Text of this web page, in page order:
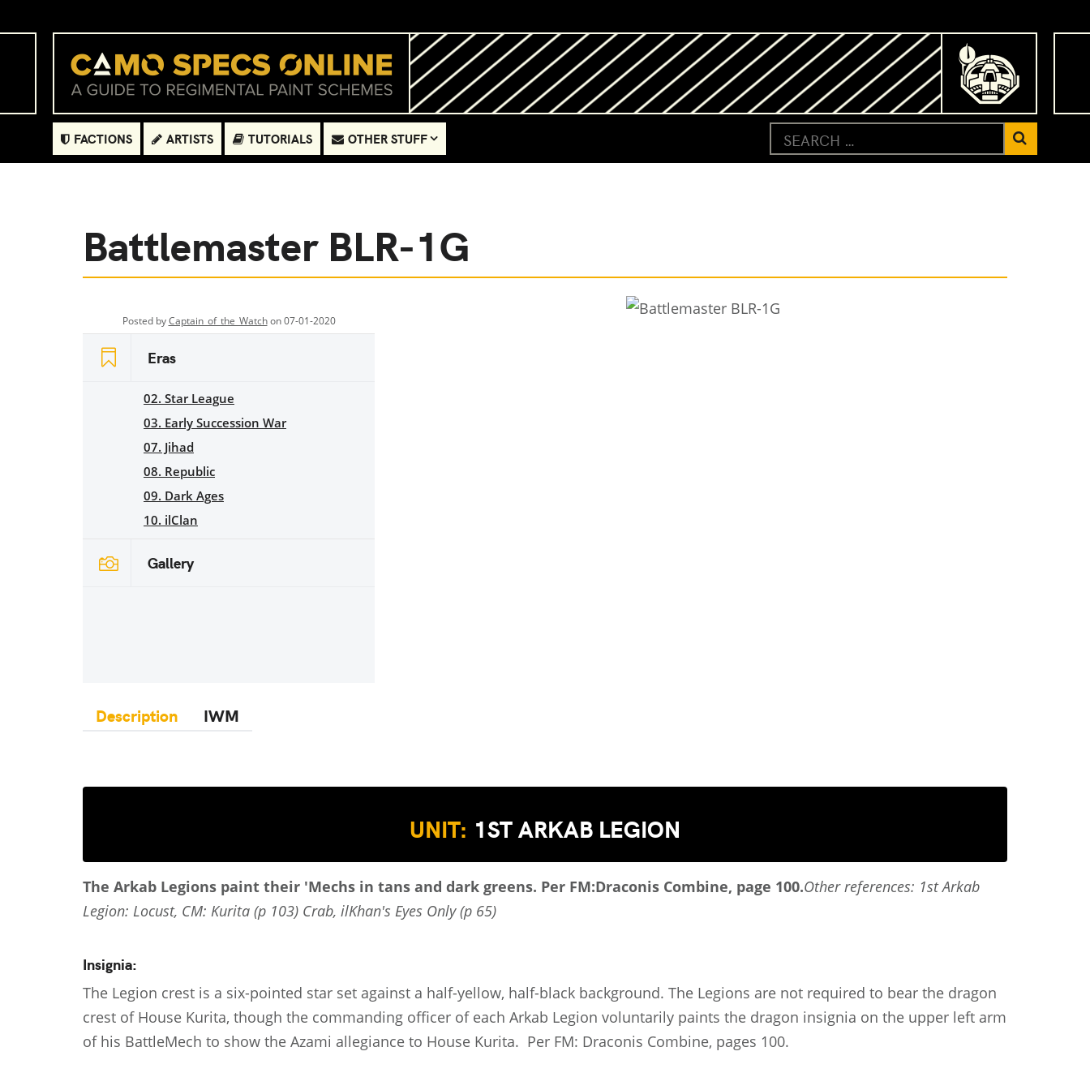
FACTIONS ARTISTS TUTORIALS OTHER STUFF
Battlemaster BLR-1G
Posted byCaptain_of_the_Watchon 07-01-2020
Eras
02. Star League
03. Early Succession War
07. Jihad
08. Republic
09. Dark Ages
10. ilClan
Gallery
Description IWM
UNIT: 1ST ARKAB LEGION
The Arkab Legions paint their 'Mechs in tans and dark greens. Per FM:Draconis Combine, page 100.Other references: 1st Arkab
Legion: Locust, CM: Kurita (p 103) Crab, ilKhan's Eyes Only (p 65)
Insignia:
The Legion crest is a six-pointed star set against a half-yellow, half-black background. The Legions are not required to bear the dragon
crest of House Kurita, though the commanding officer of each Arkab Legion voluntarily paints the dragon insignia on the upper left arm
of his BattleMech to show the Azami allegiance to House Kurita. Per FM: Draconis Combine, pages 100.